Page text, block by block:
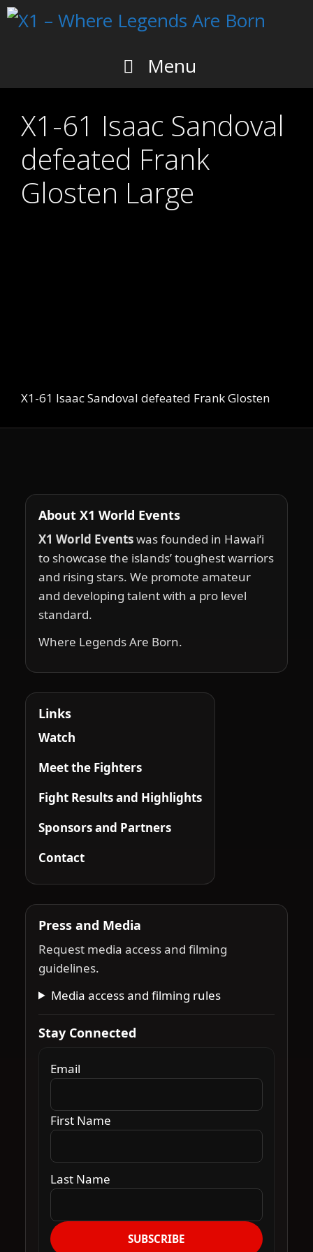
Skip
Menu
X1-61 Isaac Sandoval
defeated Frank
Glosten Large
X1-61 Isaac Sandoval defeated Frank Glosten
About X1 World Events
X1 World Eventswas founded in Hawai‘i
to showcase the islands’ toughest warriors
and rising stars. We promote amateur
and developing talent with a pro level
standard.
Where Legends Are Born.
Links
Watch
Meet the Fighters
Fight Results and Highlights
Sponsors and Partners
Contact
Press and Media
Request media access and filming
guidelines.
Media access and filming rules
Stay Connected
Email
First Name
Last Name
SUBSCRIBE